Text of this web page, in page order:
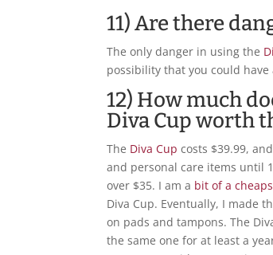
11) Are there
The only danger in using the
possibility that you could
12) How much
Diva Cup worth
The Diva Cup costs $39.99,
and personal care items until
over $35. I am a bit of a
Diva Cup. Eventually, I made
on pads and tampons. The
the same one for at least a